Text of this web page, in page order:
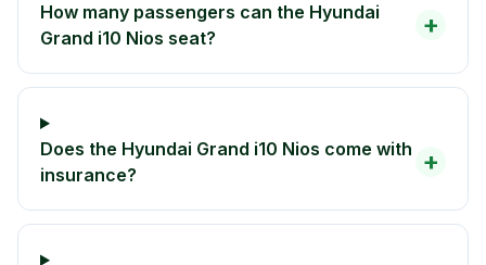
How many passengers can the Hyundai
Grand i10 Nios seat?
+
Does the Hyundai Grand i10 Nios come with
insurance?
+